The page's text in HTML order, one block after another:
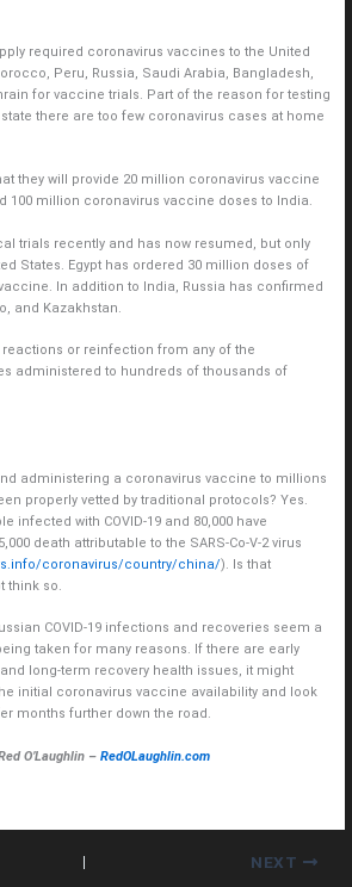
required coronavirus vaccines to the United
Peru, Russia, Saudi Arabia, Bangladesh,
for vaccine trials. Part of the reason for testing
there are too few coronavirus cases at home
they will provide 20 million coronavirus vaccine
100 million coronavirus vaccine doses to India.
trials recently and has now resumed, but only
States. Egypt has ordered 30 million doses of
In addition to India, Russia has confirmed
and Kazakhstan.
reactions or reinfection from any of the
administered to hundreds of thousands of
administering a coronavirus vaccine to millions
properly vetted by traditional protocols? Yes.
infected with COVID-19 and 80,000 have
death attributable to the SARS-Co-V-2 virus
coronavirus/country/china/). Is that
think so.
COVID-19 infections and recoveries seem a
taken for many reasons. If there are early
long-term recovery health issues, it might
initial coronavirus vaccine availability and look
months further down the road.
O’Laughlin – RedOLaughlin.com
NEXT